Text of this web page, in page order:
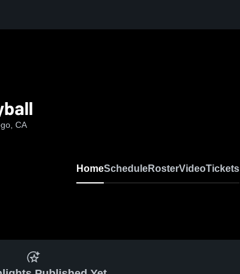
CA
HomeScheduleRosterVideoTickets